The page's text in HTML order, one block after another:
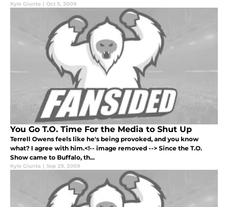
Kyle Giunta | Oct 5, 2009
You Go T.O. Time For the Media to Shut Up
Terrell Owens feels like he's being provoked, and you know
what? I agree with him.<!-- image removed --> Since the T.O.
Show came to Buffalo, th...
Kyle Giunta | Sep 29, 2009